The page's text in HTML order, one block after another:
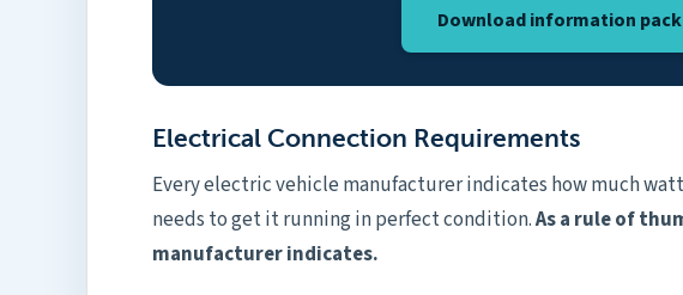
Download information pack
Electrical Connection Requirements
Every electric vehicle manufacturer indicates how much
needs to get it running in perfect condition.As a rule of
manufacturer indicates.